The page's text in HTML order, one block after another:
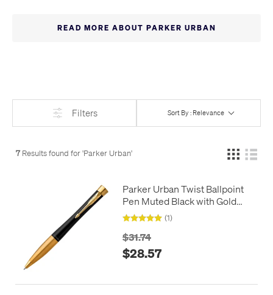
READ MORE ABOUT PARKER URBAN
Filters Sort By : Relevance
7Results found for 'Parker Urban'
Parker Urban Twist Ballpoint
Pen Muted Black with Gold
Trim
(1)
$31.74
$28.57